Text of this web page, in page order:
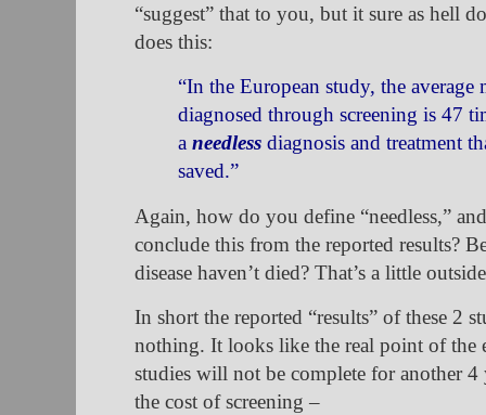
“suggest” that to you, but it sure as hell
does this:
“In the European study, the average
diagnosed through screening is 47
a needless diagnosis and treatment
saved.”
Again, how do you define “needless,”
conclude this from the reported results?
disease haven’t died? That’s a little
In short the reported “results” of these 2
nothing. It looks like the real point of the
studies will not be complete for another 4
the cost of screening –